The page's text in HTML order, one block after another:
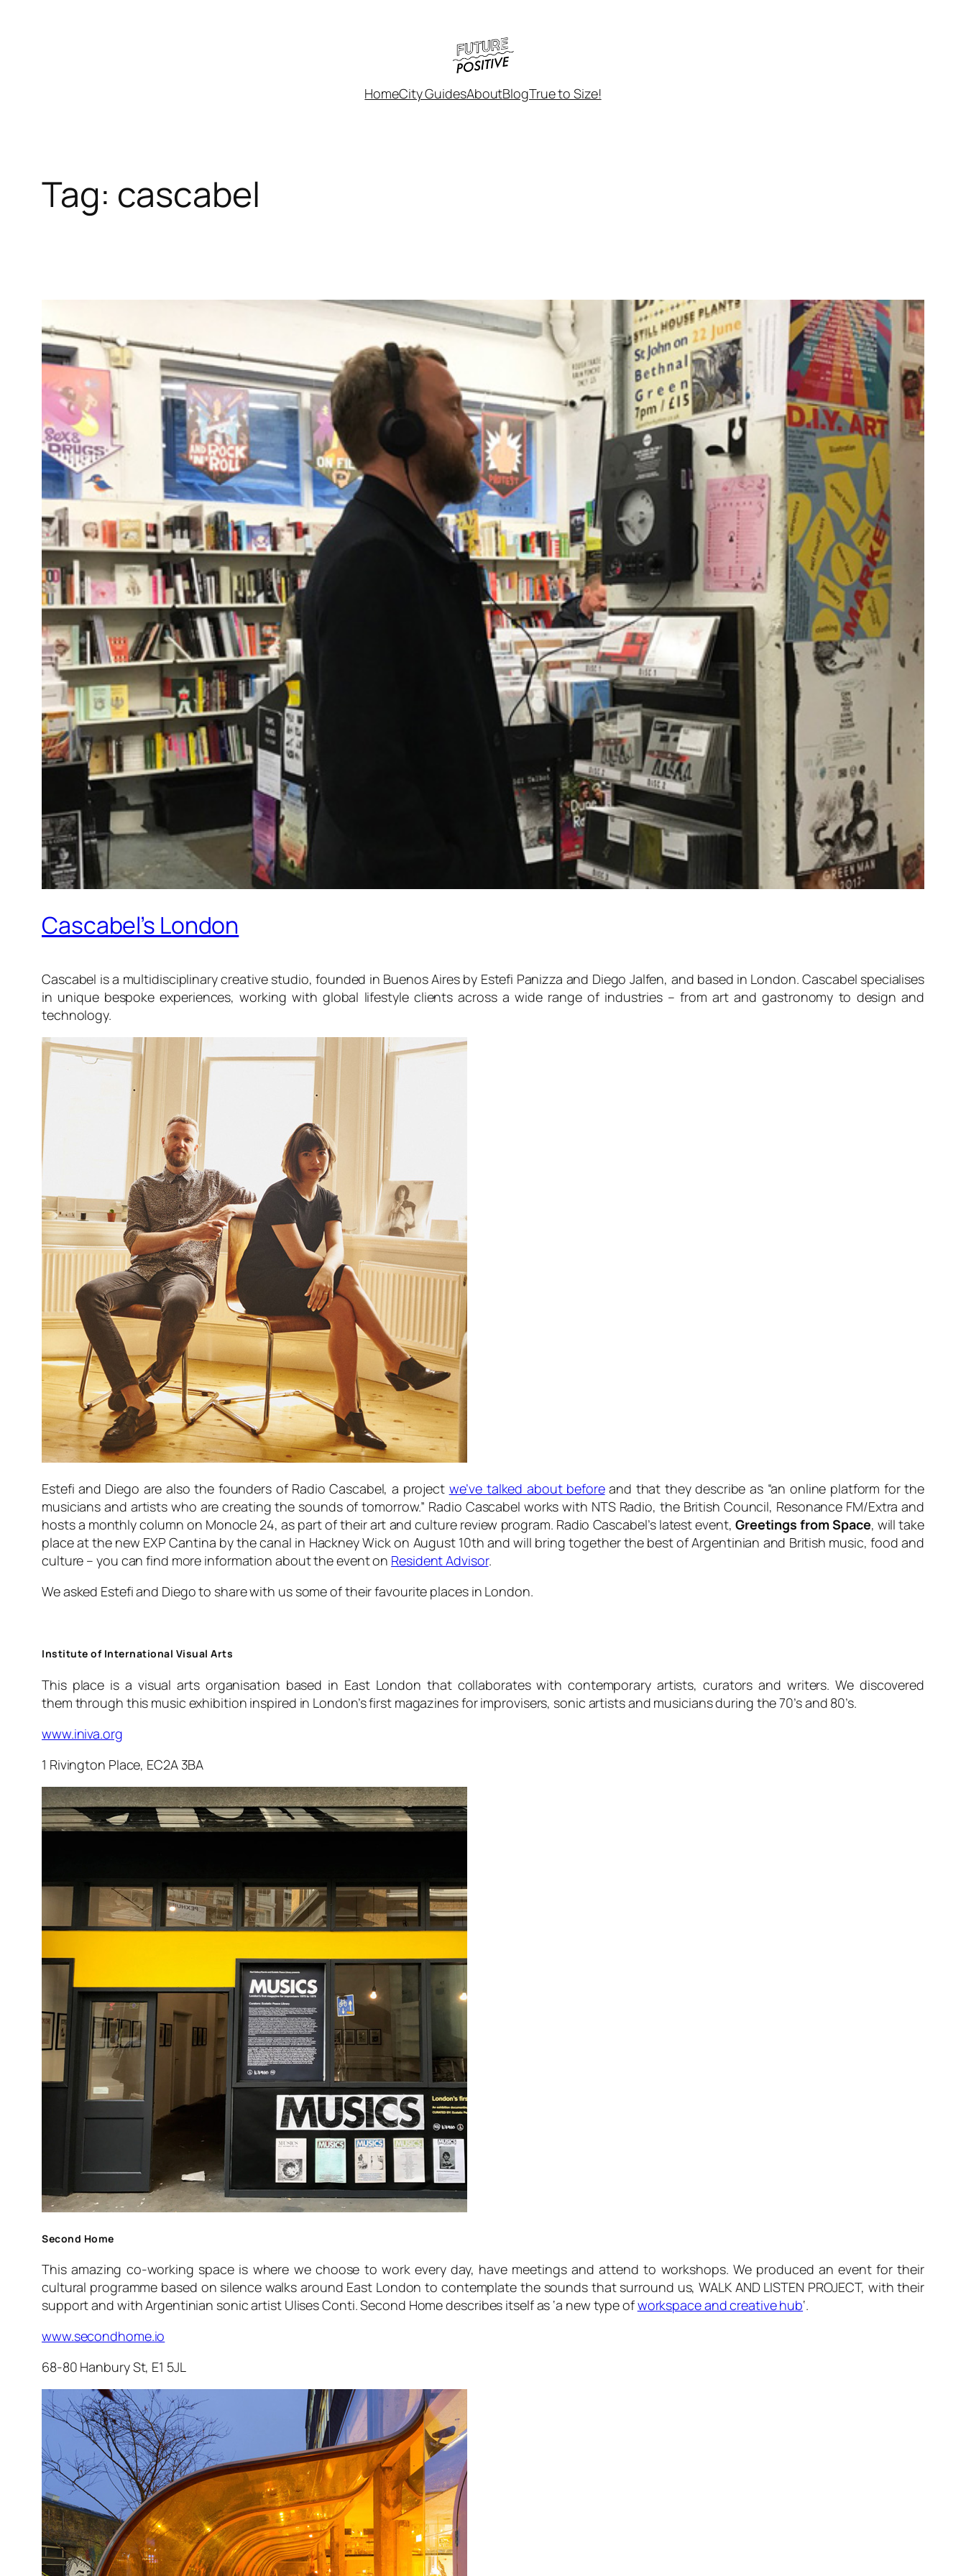
HomeCity GuidesAboutBlogTrue to Size!
Tag: cascabel
Cascabel’s London
Cascabel is a multidisciplinary creative studio, founded in Buenos Aires by Estefi Panizza and Diego Jalfen, and based in London. Cascabel specialises
in unique bespoke experiences, working with global lifestyle clients across a wide range of industries – from art and gastronomy to design and
technology.
Estefi and Diego are also the founders of Radio Cascabel, a project we’ve talked about beforeand that they describe as “an online platform for the
musicians and artists who are creating the sounds of tomorrow.” Radio Cascabel works with NTS Radio, the British Council, Resonance FM/Extra and
hosts a monthly column on Monocle 24, as part of their art and culture review program. Radio Cascabel’s latest event, Greetings from Space, will take
place at the new EXP Cantina by the canal in Hackney Wick on August 10th and will bring together the best of Argentinian and British music, food and
culture – you can find more information about the event on Resident Advisor.
We asked Estefi and Diego to share with us some of their favourite places in London.
Institute of International Visual Arts
This place is a visual arts organisation based in East London that collaborates with contemporary artists, curators and writers. We discovered
them through this music exhibition inspired in London’s first magazines for improvisers, sonic artists and musicians during the 70’s and 80’s.
www.iniva.org
1 Rivington Place, EC2A 3BA
Second Home
This amazing co-working space is where we choose to work every day, have meetings and attend to workshops. We produced an event for their
cultural programme based on silence walks around East London to contemplate the sounds that surround us, WALK AND LISTEN PROJECT, with their
support and with Argentinian sonic artist Ulises Conti. Second Home describes itself as ‘a new type ofworkspace and creative hub‘.
www.secondhome.io
68-80 Hanbury St, E1 5JL